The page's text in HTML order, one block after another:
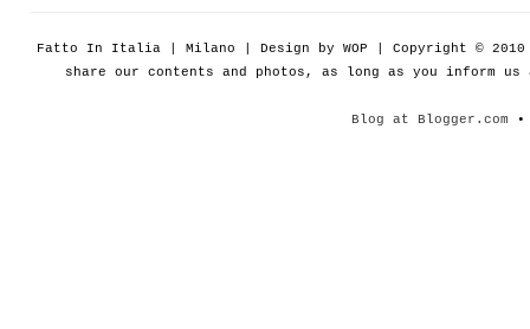
Fatto In Italia | Milano | Design by WOP | Copyright ©
share our contents and photos, as long as you inform
Blog at Blogger.com •